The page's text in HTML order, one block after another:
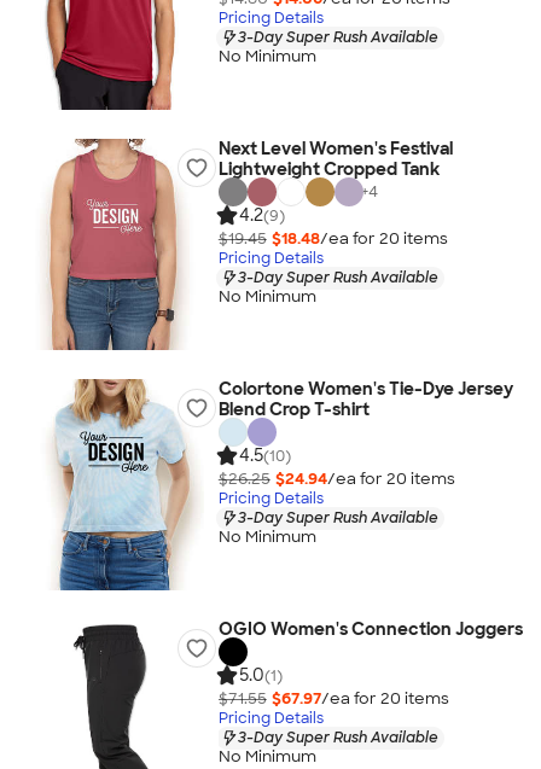
Pricing Details
3-Day Super Rush Available
No Minimum
Next Level Women's Festival
Lightweight Cropped Tank
+4
4.2(9)
$19.45 $18.48/ea for 20 items
Pricing Details
3-Day Super Rush Available
No Minimum
Colortone Women's Tie-Dye Jersey
Blend Crop T-shirt
4.5(10)
$26.25 $24.94/ea for 20 items
Pricing Details
3-Day Super Rush Available
No Minimum
OGIO Women's Connection Joggers
5.0(1)
$71.55 $67.97/ea for 20 items
Pricing Details
3-Day Super Rush Available
No Minimum